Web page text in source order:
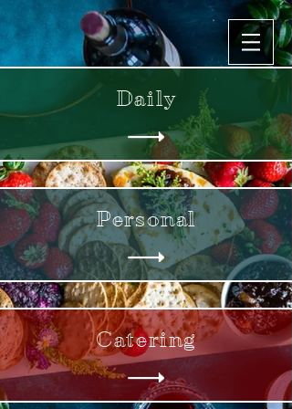
Daily
Personal
Catering